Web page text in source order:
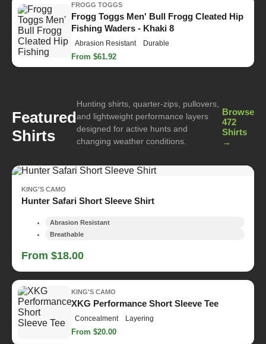
FROGG TOGGS
Frogg Toggs Men' Bull Frogg Cleated Hip
Fishing Waders - Khaki 8
Abrasion Resistant Durable
From $61.92
Featured
Shirts
Hunting shirts, quarter-zips, pullovers,
and lightweight performance layers
designed for active hunts and
changing weather conditions.
Browse
472
Shirts
→
KING'S CAMO
Hunter Safari Short Sleeve Shirt
Abrasion Resistant
Breathable
From $18.00
KING'S CAMO
XKG Performance Short Sleeve Tee
Concealment Layering
From $20.00